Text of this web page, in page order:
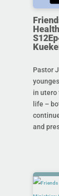
Pastor
in utero
life –
and